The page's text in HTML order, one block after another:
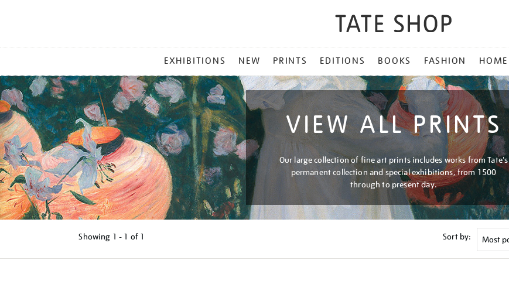
MENU
EXHIBITIONS NEW PRINTS EDITIONS BOOKS FASHION HOME
VIEW ALL PRINTS
Our large collection of fine art prints includes works from Tate's
permanent collection and special exhibitions, from 1500
through to present day.
Showing 1 - 1 of 1 Sort by: